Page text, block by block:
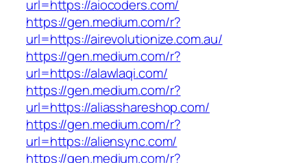
url=https://aiocoders.com/
https://gen.medium.com/r?
url=https://airevolutionize.com.au/
https://gen.medium.com/r?
url=https://alawlaqi.com/
https://gen.medium.com/r?
url=https://aliasshareshop.com/
https://gen.medium.com/r?
url=https://aliensync.com/
https://gen.medium.com/r?